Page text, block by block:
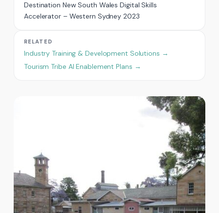
Destination New South Wales Digital Skills
Accelerator – Western Sydney 2023
RELATED
Industry Training & Development Solutions →
Tourism Tribe AI Enablement Plans →